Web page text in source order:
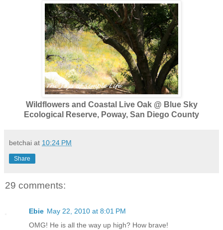
Wildflowers and Coastal Live Oak @ Blue Sky
Ecological Reserve, Poway, San Diego County
betchai at 10:24 PM
Share
29 comments:
Ebie May 22, 2010 at 8:01 PM
OMG! He is all the way up high? How brave!